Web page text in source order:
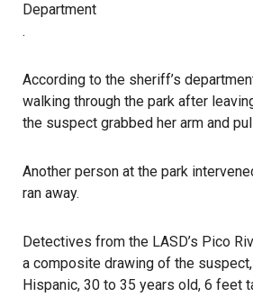
Department
.
According to the sheriff’s
walking through the park after
the suspect grabbed her arm and
Another person at the park
ran away.
Detectives from the LASD’s Pico
a composite drawing of the
Hispanic, 30 to 35 years old, 6 feet